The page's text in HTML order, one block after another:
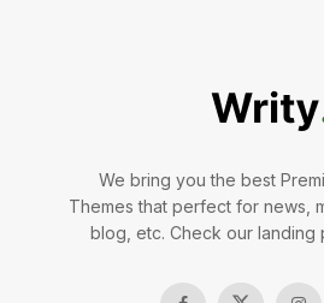
We bring you the best
Themes that perfect for news,
blog, etc. Check our landing